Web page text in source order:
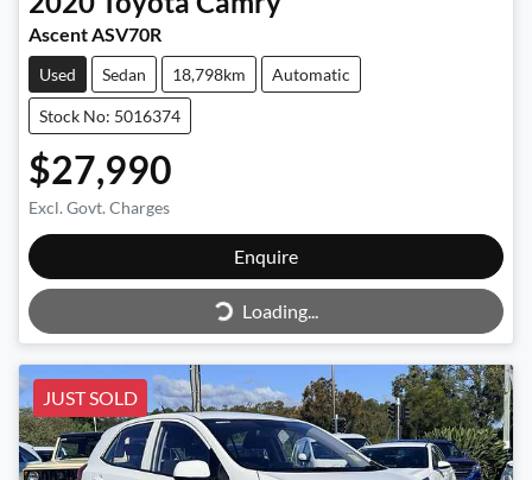
Ascent ASV70R
Used Sedan 18,798km Automatic
Stock No: 5016374
$27,990
Excl. Govt. Charges
Enquire
Loading...Loading...
JUST SOLD